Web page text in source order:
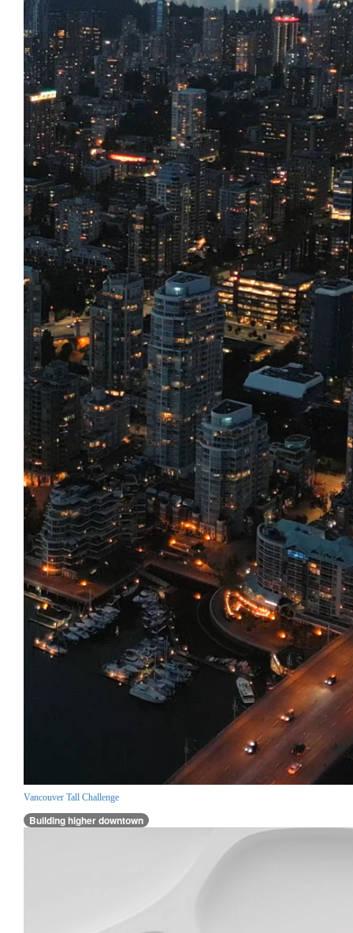
Vancouver Tall Challenge
Building higher downtown